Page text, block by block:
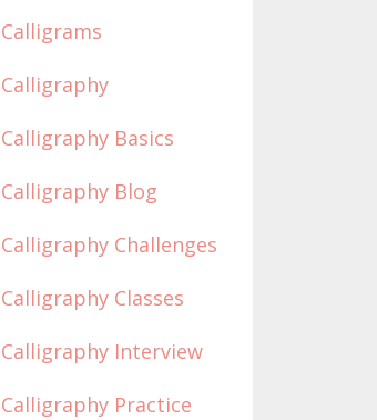
Calligrams
Calligraphy
Calligraphy Basics
Calligraphy Blog
Calligraphy Challenges
Calligraphy Classes
Calligraphy Interview
Calligraphy Practice